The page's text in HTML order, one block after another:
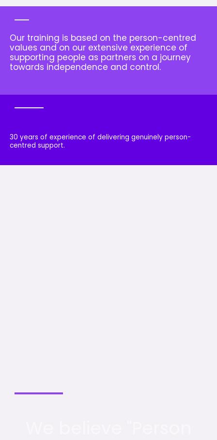
30 years of experience of delivering genuinely person-
centred support.
Our training is based on the person-centred
values and on our extensive experience of
supporting people as partners on a journey
towards independence and control.